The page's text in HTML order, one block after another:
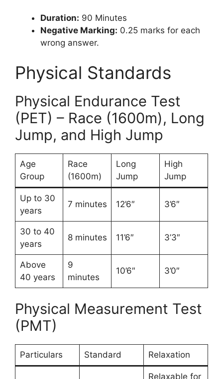
Duration: 90 Minutes
Negative Marking: 0.25 marks for each
wrong answer.
Physical Standards
Physical Endurance Test
(PET) – Race (1600m), Long
Jump, and High Jump
Age
Group
Race
(1600m)
Long
Jump
High
Jump
Up to 30
years
7 minutes 12’6″ 3’6″
30 to 40
years
8 minutes 11’6″ 3’3″
Above
40 years
9
minutes
10’6″ 3’0″
Physical Measurement Test
(PMT)
Particulars Standard Relaxation
Relaxable for